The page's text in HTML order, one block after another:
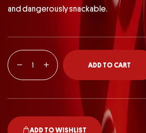
and dangerously snackable.
ADD TO CART
ADD TO WISHLIST